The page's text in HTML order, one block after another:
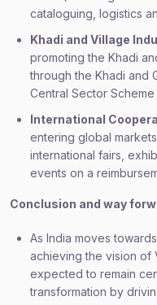
cataloguing, logistics
Khadi and Village
promoting the Khadi
through the Khadi and
Central Sector
International
entering global
international fairs,
events on a
Conclusion and way
As India moves
achieving the vision of
expected to remain
transformation by